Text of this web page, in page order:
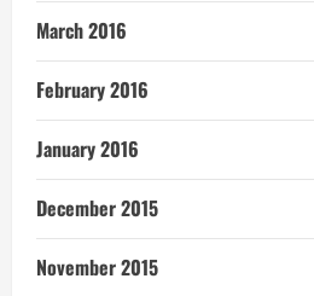
March 2016
February 2016
January 2016
December 2015
November 2015